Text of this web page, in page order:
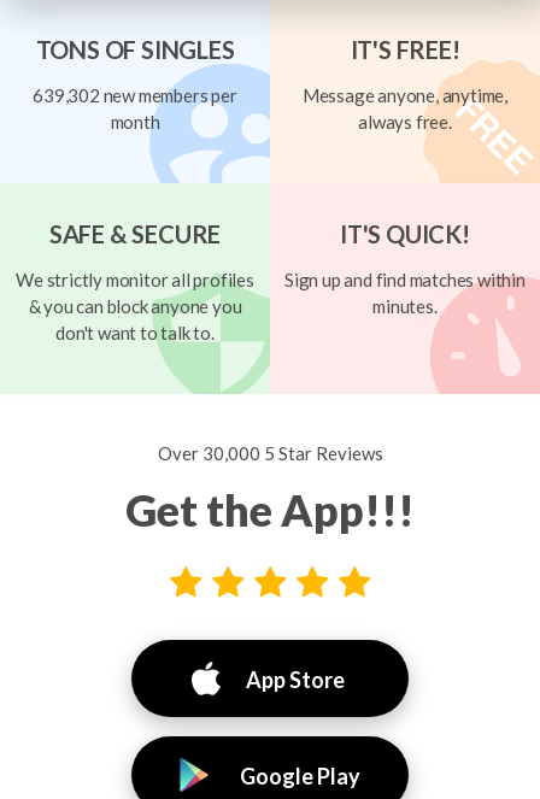
TONS OF SINGLES
639,302 new members per
month
IT'S FREE!
Message anyone, anytime,
always free.
SAFE & SECURE
We strictly monitor all profiles
& you can block anyone you
don't want to talk to.
IT'S QUICK!
Sign up and find matches within
minutes.
Over 30,000 5 Star Reviews
Get the App!!!
App Store
Google Play